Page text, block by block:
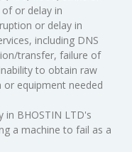
or delay in
or delay in
including DNS
transfer, failure of
to obtain raw
or equipment needed
in BHOSTIN LTD's
a machine to fail as a